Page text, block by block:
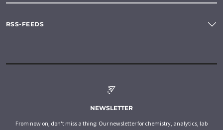
RSS-FEEDS
NEWSLETTER
From now on, don't miss a thing: Our newsletter for chemistry, analytics, lab